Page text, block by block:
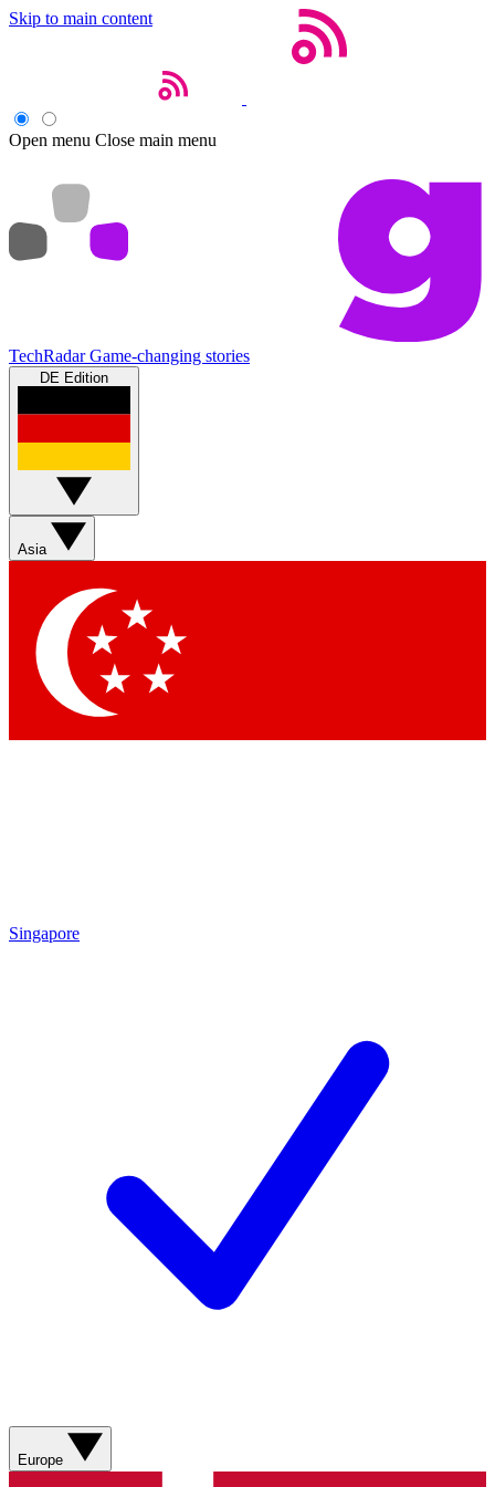
Skip to main content
Open menu Close main menu
TechRadar Game-changing stories
DE Edition
Asia
Singapore
Europe